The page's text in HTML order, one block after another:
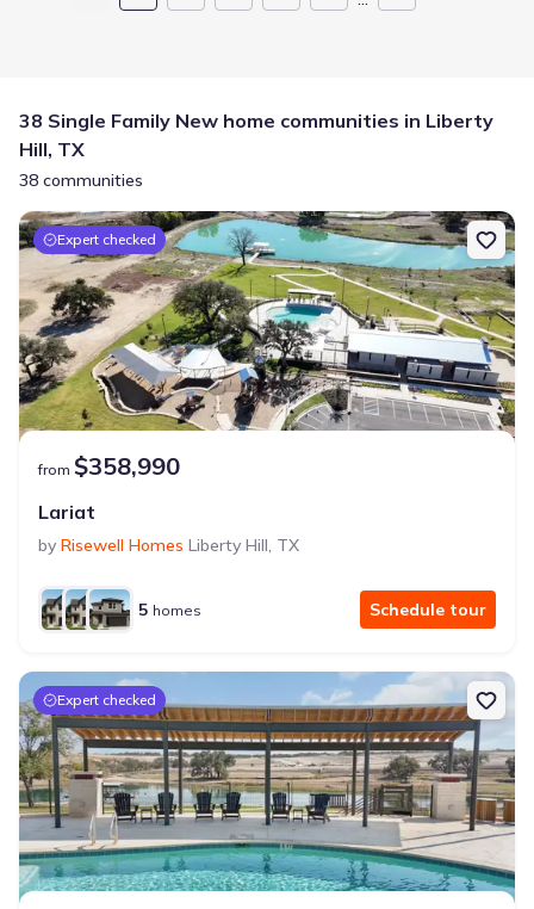
38 Single Family New home communities in Liberty
Hill, TX
38 communities
Expert checked
from $358,990
Lariat
by Risewell Homes Liberty Hill, TX
5 homes Schedule tour
Expert checked